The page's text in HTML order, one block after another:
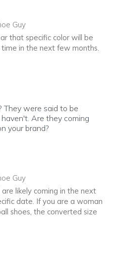
Guy
that specific color will be
in the next few months.
were said to be
Are they coming
your brand?
Guy
likely coming in the next
date. If you are a woman
shoes, the converted size